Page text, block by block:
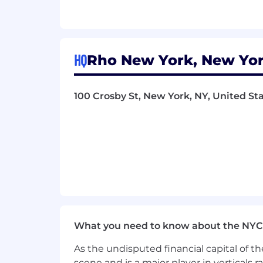
: You
Diversity is a core value at Rho.
Rho community enriches our ability
HQRho New York, New
100 Crosby St, New York, NY, United
What you need to know about the NYC
As the undisputed financial capital of